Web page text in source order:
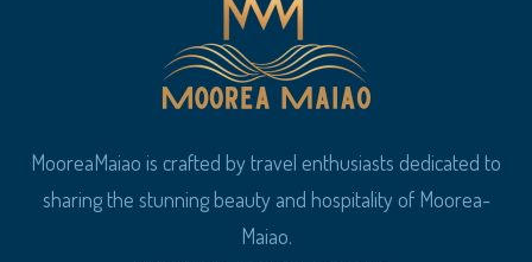
MooreaMaiao is crafted by travel enthusiasts dedicated to
sharing the stunning beauty and hospitality of Moorea-
Maiao.